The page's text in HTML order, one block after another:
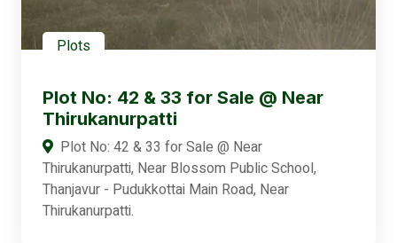
Plots
Plot No: 42 & 33 for Sale @ Near
Thirukanurpatti
Plot No: 42 & 33 for Sale @ Near
Thirukanurpatti, Near Blossom Public School,
Thanjavur - Pudukkottai Main Road, Near
Thirukanurpatti.